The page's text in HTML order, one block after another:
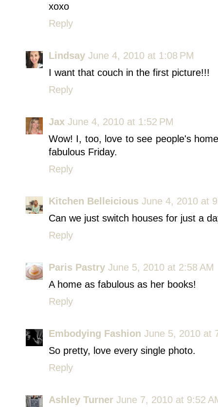
xoxo
Reply
Lindsay June 4, 2010 at 1:08 PM
I want that couch in the first picture!!!
Reply
Jax June 4, 2010 at 1:52 PM
Wow! I, too, love to see people's
fabulous Friday.
Reply
Kitchen Belleicious June 4, 2010 at
Can we just switch houses for just a
Reply
Paris Pastry June 5, 2010 at 2:58 AM
A home as fabulous as her books!
Reply
Embodying Fashion June 5, 2010 at
So pretty, love every single photo.
Reply
Ashley Turner June 7, 2010 at 9:52